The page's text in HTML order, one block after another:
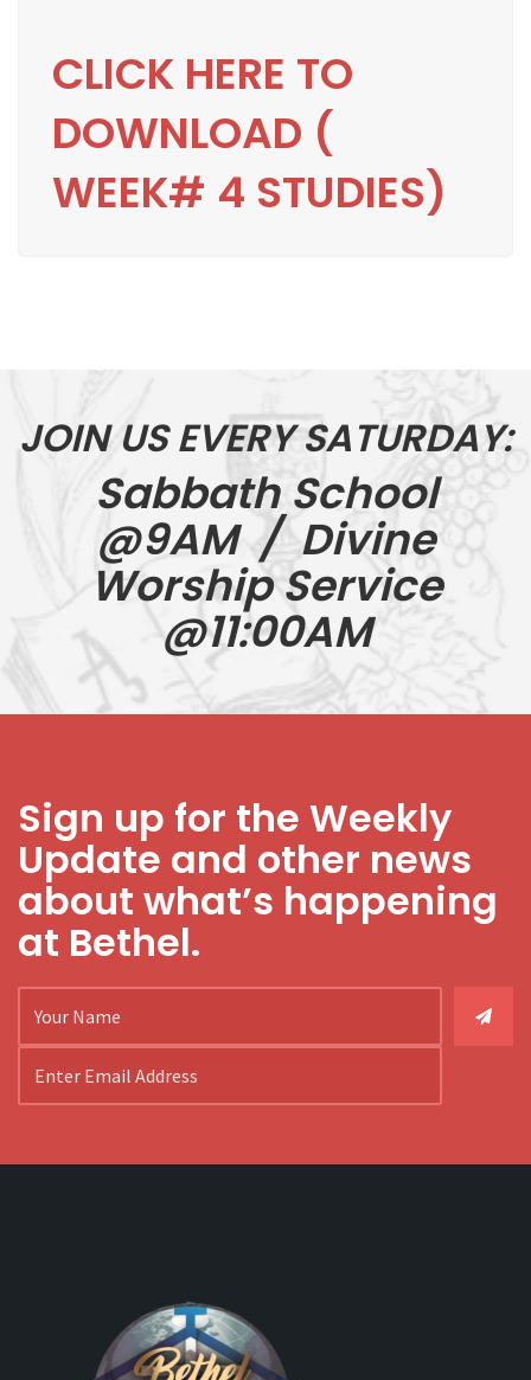
CLICK HERE TO
DOWNLOAD (
WEEK# 4 STUDIES)
JOIN US EVERY SATURDAY:
Sabbath School
@9AM / Divine
Worship Service
@11:00AM
Sign up for the Weekly
Update and other news
about what’s happening
at Bethel.